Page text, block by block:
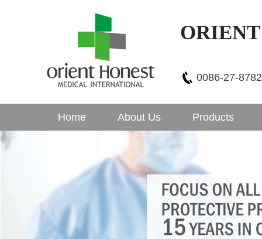
0086-27-
Home About Us Products